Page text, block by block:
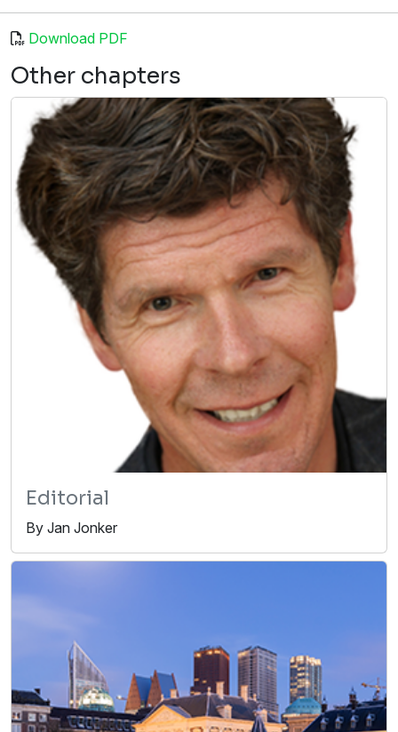
Download PDF
Other chapters
Editorial
By Jan Jonker